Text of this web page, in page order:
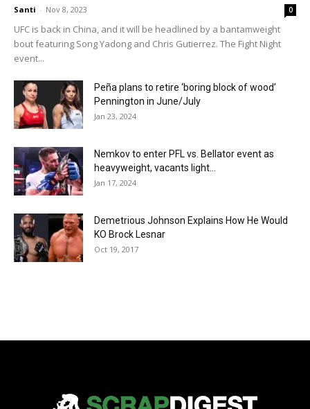
Santi - Nov 8, 2023 0
UFC is back in China, and it will be headlined by a bantamweight
bout featuring Song Yadong and Chris Gutierrez. The Fight Night
event...
Peña plans to retire ‘boring block of wood’
Pennington in June/July
Jan 23, 2024
Nemkov to enter PFL vs. Bellator event as
heavyweight, vacants light...
Jan 17, 2024
Demetrious Johnson Explains How He Would
KO Brock Lesnar
Oct 19, 2017